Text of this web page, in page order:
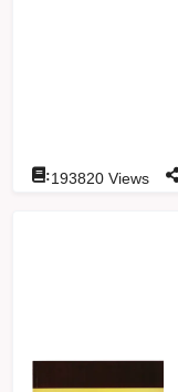
:193820 Views